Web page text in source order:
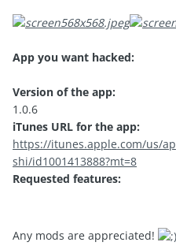
App you want hacked:
Version of the app:
1.0.6
iTunes URL for the app:
https://itunes.apple.com/us/
shi/id1001413888?mt=8
Requested features:
Any mods are appreciated!